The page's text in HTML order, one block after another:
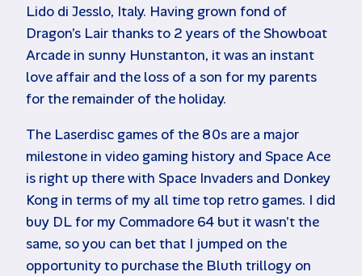
Lido di Jesslo, Italy. Having grown fond of
Dragon’s Lair thanks to 2 years of the Showboat
Arcade in sunny Hunstanton, it was an instant
love affair and the loss of a son for my parents
for the remainder of the holiday.
The Laserdisc games of the 80s are a major
milestone in video gaming history and Space Ace
is right up there with Space Invaders and Donkey
Kong in terms of my all time top retro games. I did
buy DL for my Commadore 64 but it wasn’t the
same, so you can bet that I jumped on the
opportunity to purchase the Bluth trillogy on